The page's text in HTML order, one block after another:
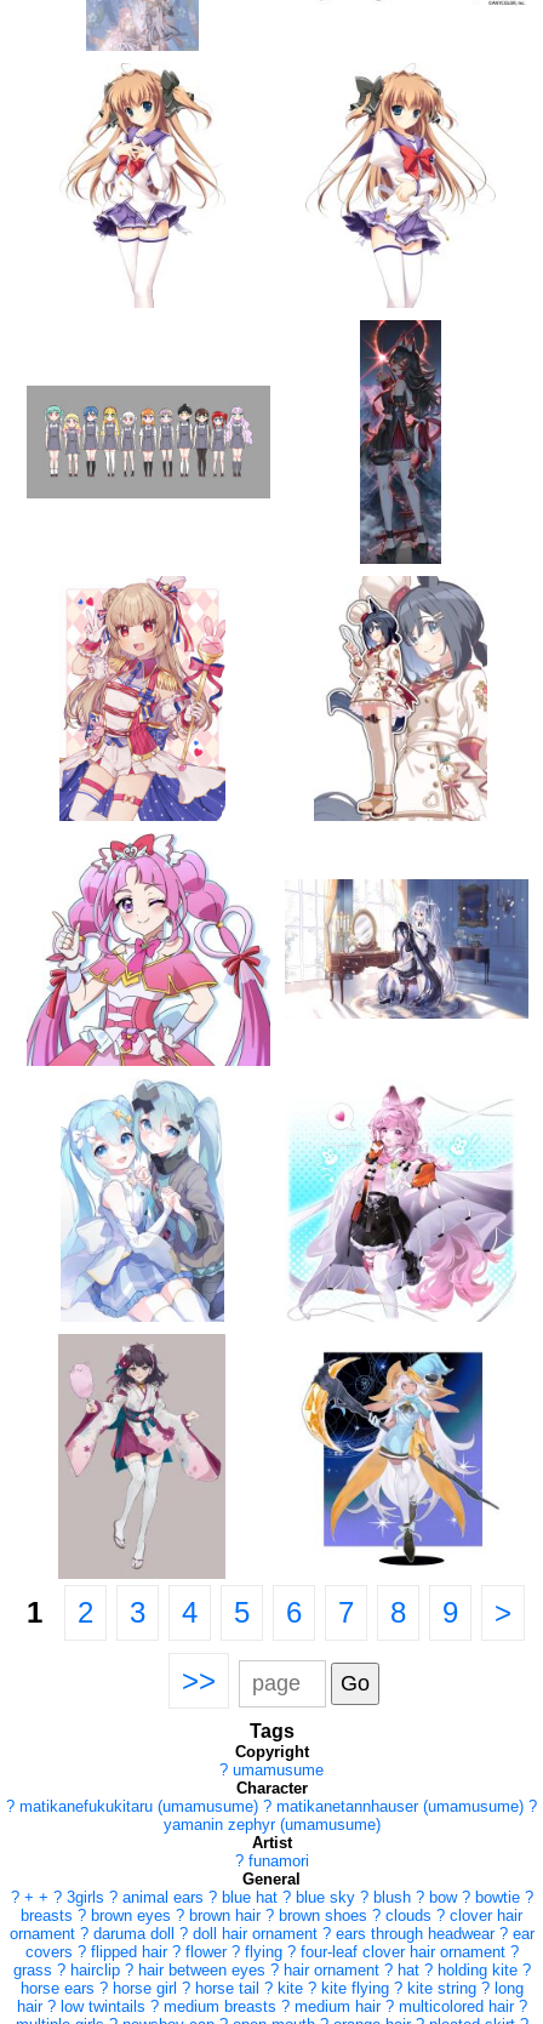
1 2 3 4 5 6 7 8 9 >
>>
Tags
Copyright
? umamusume
Character
? matikanefukukitaru (umamusume) ? matikanetannhauser (umamusume) ?
yamanin zephyr (umamusume)
Artist
? funamori
General
? + + ? 3girls ? animal ears ? blue hat ? blue sky ? blush ? bow ? bowtie ?
breasts ? brown eyes ? brown hair ? brown shoes ? clouds ? clover hair
ornament ? daruma doll ? doll hair ornament ? ears through headwear ? ear
covers ? flipped hair ? flower ? flying ? four-leaf clover hair ornament ?
grass ? hairclip ? hair between eyes ? hair ornament ? hat ? holding kite ?
horse ears ? horse girl ? horse tail ? kite ? kite flying ? kite string ? long
hair ? low twintails ? medium breasts ? medium hair ? multicolored hair ?